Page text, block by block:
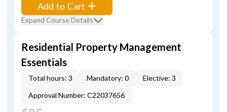
Add to Cart
Expand Course Details
Residential Property Management
Essentials
Total hours: 3 Mandatory: 0
Elective: 3
Approval Number: C22037656